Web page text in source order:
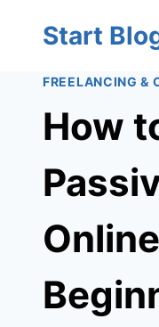
content
Start
FREELANCING &
How